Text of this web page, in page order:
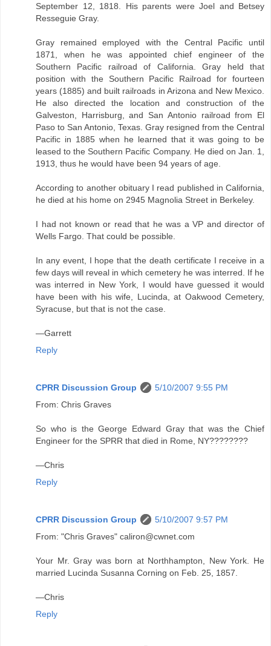
September 12, 1818. His parents were Joel and Betsey
Resseguie Gray.
Gray remained employed with the Central Pacific until
1871, when he was appointed chief engineer of the
Southern Pacific railroad of California. Gray held that
position with the Southern Pacific Railroad for fourteen
years (1885) and built railroads in Arizona and New Mexico.
He also directed the location and construction of the
Galveston, Harrisburg, and San Antonio railroad from El
Paso to San Antonio, Texas. Gray resigned from the Central
Pacific in 1885 when he learned that it was going to be
leased to the Southern Pacific Company. He died on Jan. 1,
1913, thus he would have been 94 years of age.
According to another obituary I read published in California,
he died at his home on 2945 Magnolia Street in Berkeley.
I had not known or read that he was a VP and director of
Wells Fargo. That could be possible.
In any event, I hope that the death certificate I receive in a
few days will reveal in which cemetery he was interred. If he
was interred in New York, I would have guessed it would
have been with his wife, Lucinda, at Oakwood Cemetery,
Syracuse, but that is not the case.
—Garrett
Reply
CPRR Discussion Group
5/10/2007 9:55 PM
From: Chris Graves
So who is the George Edward Gray that was the Chief
Engineer for the SPRR that died in Rome, NY????????
—Chris
Reply
CPRR Discussion Group
5/10/2007 9:57 PM
From: "Chris Graves" caliron@cwnet.com
Your Mr. Gray was born at Northhampton, New York. He
married Lucinda Susanna Corning on Feb. 25, 1857.
—Chris
Reply